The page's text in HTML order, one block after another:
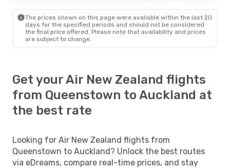
The prices shown on this page were available within the last 20
days for the specified periods and should not be considered
the final price offered. Please note that availability and prices
are subject to change.
Get your Air New Zealand flights
from Queenstown to Auckland at
the best rate
Looking for Air New Zealand flights from
Queenstown to Auckland? Unlock the best routes
via eDreams, compare real-time prices, and stay